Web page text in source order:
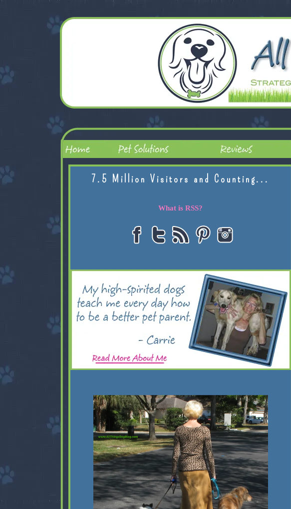
7.5 Million Visitors and Counting...
What is RSS?